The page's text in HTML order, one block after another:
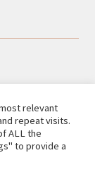
relevant
repeat visits.
ALL the
to provide a